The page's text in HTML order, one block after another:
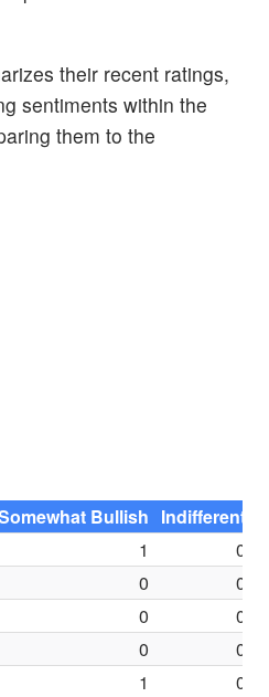
their recent ratings,
sentiments within the
them to the
Bullish Indifferent
1
0
0
0
0
0
0
0
1 0